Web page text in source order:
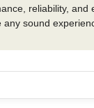
reliability, and
sound